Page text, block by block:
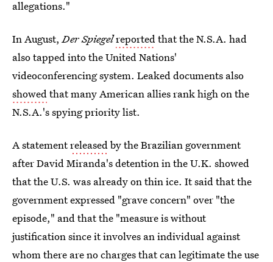
allegations."
In August,Der Spiegelreportedthat the N.S.A. had
also tapped into the United Nations'
videoconferencing system. Leaked documents also
showedthat many American allies rank high on the
N.S.A.'s spying priority list.
A statementreleasedby the Brazilian government
after David Miranda's detention in the U.K. showed
that the U.S. was already on thin ice. It said that the
government expressed "grave concern" over "the
episode," and that the "measure is without
justification since it involves an individual against
whom there are no charges that can legitimate the use